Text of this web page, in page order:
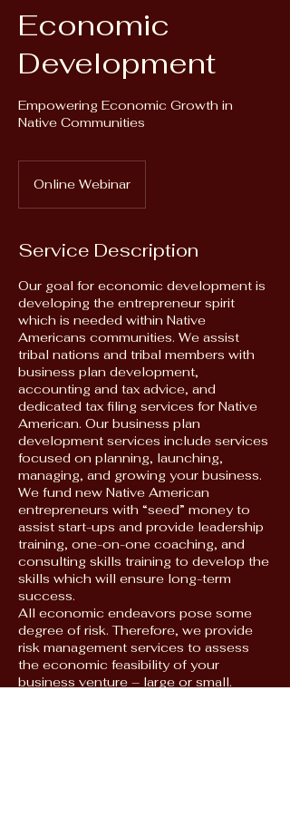
Economic
Development
Empowering Economic Growth in
Native Communities
Online Webinar
Service Description
Our goal for economic development is
developing the entrepreneur spirit
which is needed within Native
Americans communities. We assist
tribal nations and tribal members with
business plan development,
accounting and tax advice, and
dedicated tax filing services for Native
American. Our business plan
development services include services
focused on planning, launching,
managing, and growing your business.
We fund new Native American
entrepreneurs with “seed” money to
assist start-ups and provide leadership
training, one-on-one coaching, and
consulting skills training to develop the
skills which will ensure long-term
success.
All economic endeavors pose some
degree of risk. Therefore, we provide
risk management services to assess
the economic feasibility of your
business venture – large or small.